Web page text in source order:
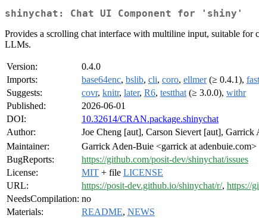
shinychat: Chat UI Component for 'shiny'
Provides a scrolling chat interface with multiline input, suitable
LLMs.
Version:
0.4.0
Imports:
base64enc, bslib, cli, coro, ellmer(≥ 0.4.1),
Suggests:
covr, knitr, later, R6, testthat (≥ 3.0.0), withr
Published:
2026-06-01
DOI:
10.32614/CRAN.package.shinychat
Author:
Joe Cheng [aut], Carson Sievert [aut], Garrick
Maintainer:
Garrick Aden-Buie <garrick at adenbuie.com>
BugReports:
https://github.com/posit-dev/shinychat/issues
License:
MIT + file LICENSE
URL:
https://posit-dev.github.io/shinychat/r/, https://
NeedsCompilation: no
Materials:
README, NEWS